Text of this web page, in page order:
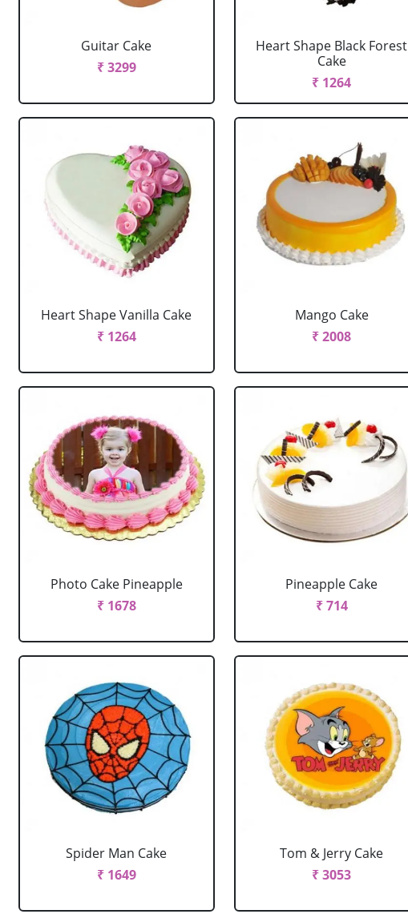
Guitar Cake
₹ 3299
Heart Shape Black Forest
Cake
₹ 1264
Heart Shape Vanilla Cake
₹ 1264
Mango Cake
₹ 2008
Photo Cake Pineapple
₹ 1678
Pineapple Cake
₹ 714
Spider Man Cake
₹ 1649
Tom & Jerry Cake
₹ 3053